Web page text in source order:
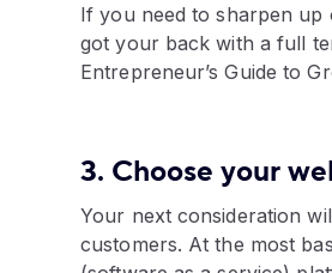
If you need to sharpen up
got your back with a full
Entrepreneur’s Guide to
3. Choose your
Your next consideration
customers. At the most